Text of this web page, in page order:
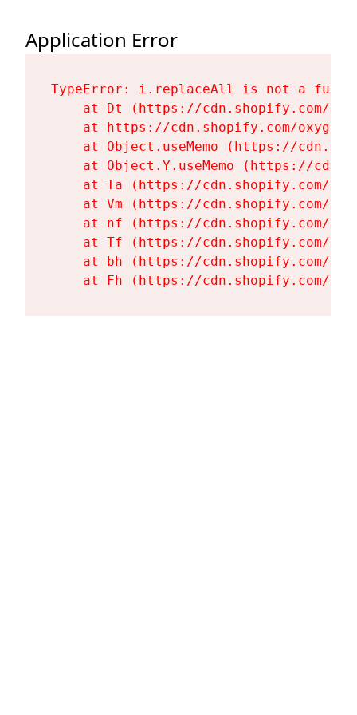
Application Error
TypeError: i.replaceAll is not a
at Dt (https://cdn.shopify.com/
at https://cdn.shopify.com/
at Object.useMemo (https://
at Object.Y.useMemo (https://
at Ta (https://cdn.shopify.com/
at Vm (https://cdn.shopify.com/
at nf (https://cdn.shopify.com/
at Tf (https://cdn.shopify.com/
at bh (https://cdn.shopify.com/
at Fh (https://cdn.shopify.com/